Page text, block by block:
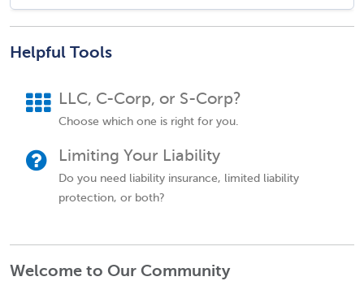
Helpful Tools
LLC, C-Corp, or S-Corp?
Choose which one is right for you.
Limiting Your Liability
Do you need liability insurance, limited liability
protection, or both?
Welcome to Our Community